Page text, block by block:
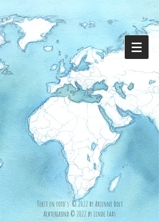
Tekst en foto's © 2022 by Arienne Bolt
Achtergrond © 2022 by Linde Faas